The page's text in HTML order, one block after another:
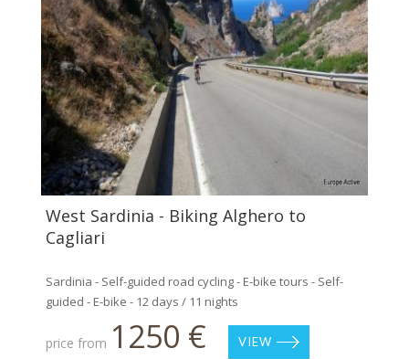
West Sardinia - Biking Alghero to
Cagliari
Sardinia - Self-guided road cycling - E-bike tours - Self-
guided - E-bike - 12 days / 11 nights
price from 1250 € VIEW